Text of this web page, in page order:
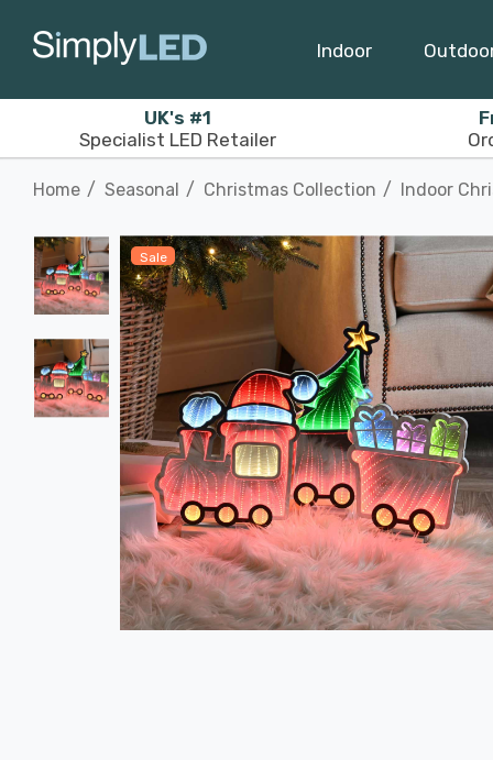
Indoor
UK's #1
Specialist LED Retailer
Home Seasonal Christmas Collection Indoor
Sale